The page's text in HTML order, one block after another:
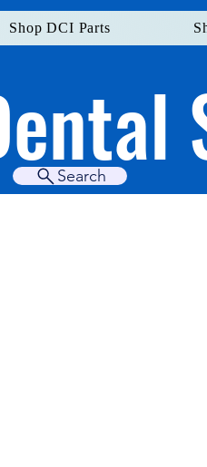
Shop DCI Parts
Search